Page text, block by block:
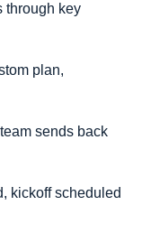
through key
plan,
sends back
kickoff scheduled